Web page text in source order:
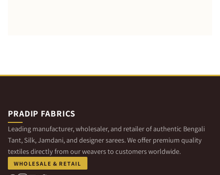
PRADIP FABRICS
Leading manufacturer, wholesaler, and retailer of authentic Bengali
Tant, Silk, Jamdani, and designer sarees. We offer premium quality
textiles directly from our weavers to customers worldwide.
WHOLESALE & RETAIL